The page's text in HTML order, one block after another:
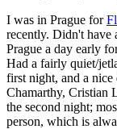
I was in Prague for
recently. Didn't have
Prague a day early
Had a fairly quiet/
first night, and a
Chamarthy, Cristian
the second night;
person, which is